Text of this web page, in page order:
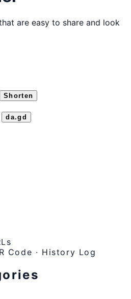
are easy to share and look
Shorten
da.gd
Code · History Log